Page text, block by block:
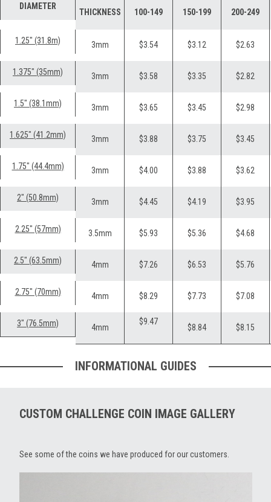
DIAMETER
THICKNESS 100-149 150-199 200-249
1.25" (31.8m) 3mm $3.54 $3.12 $2.63
1.375" (35mm) 3mm $3.58 $3.35 $2.82
1.5" (38.1mm) 3mm $3.65 $3.45 $2.98
1.625" (41.2mm) 3mm $3.88 $3.75 $3.45
1.75" (44.4mm) 3mm $4.00 $3.88 $3.62
2" (50.8mm) 3mm $4.45 $4.19 $3.95
2.25" (57mm) 3.5mm $5.93 $5.36 $4.68
2.5" (63.5mm) 4mm $7.26 $6.53 $5.76
2.75" (70mm) 4mm $8.29 $7.73 $7.08
3" (76.5mm) 4mm
$9.47
$8.84 $8.15
INFORMATIONAL GUIDES
CUSTOM CHALLENGE COIN IMAGE GALLERY
See some of the coins we have produced for our customers.